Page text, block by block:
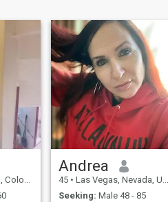
Andrea
45 • Las Vegas, Nevada, United States
Seeking: Male 48 - 85